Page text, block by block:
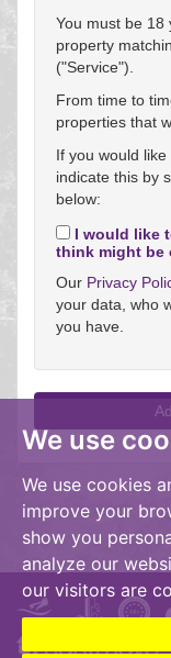
We use
We use cookies
improve your
show you
analyze our
our visitors are
You must be
property
("Service").
From time to
properties that
If you would
indicate this by
below:
I would like
think might be
Our Privacy
your data, who
you have.